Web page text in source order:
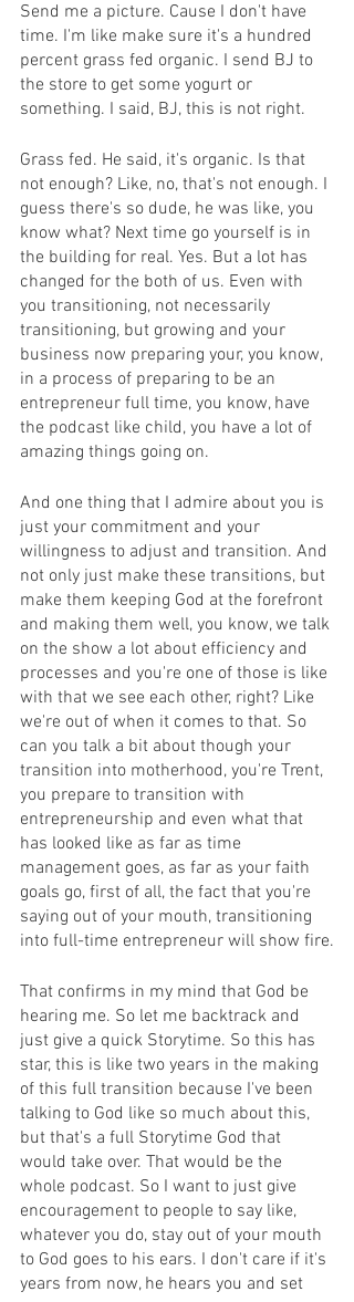
Send me a picture. Cause I don't have
time. I'm like make sure it's a hundred
percent grass fed organic. I send BJ to
the store to get some yogurt or
something. I said, BJ, this is not right.
Grass fed. He said, it's organic. Is that
not enough? Like, no, that's not enough. I
guess there's so dude, he was like, you
know what? Next time go yourself is in
the building for real. Yes. But a lot has
changed for the both of us. Even with
you transitioning, not necessarily
transitioning, but growing and your
business now preparing your, you know,
in a process of preparing to be an
entrepreneur full time, you know, have
the podcast like child, you have a lot of
amazing things going on.
And one thing that I admire about you is
just your commitment and your
willingness to adjust and transition. And
not only just make these transitions, but
make them keeping God at the forefront
and making them well, you know, we talk
on the show a lot about efficiency and
processes and you're one of those is like
with that we see each other, right? Like
we're out of when it comes to that. So
can you talk a bit about though your
transition into motherhood, you're Trent,
you prepare to transition with
entrepreneurship and even what that
has looked like as far as time
management goes, as far as your faith
goals go, first of all, the fact that you're
saying out of your mouth, transitioning
into full-time entrepreneur will show fire.
That confirms in my mind that God be
hearing me. So let me backtrack and
just give a quick Storytime. So this has
star, this is like two years in the making
of this full transition because I've been
talking to God like so much about this,
but that's a full Storytime God that
would take over. That would be the
whole podcast. So I want to just give
encouragement to people to say like,
whatever you do, stay out of your mouth
to God goes to his ears. I don't care if it's
years from now, he hears you and set